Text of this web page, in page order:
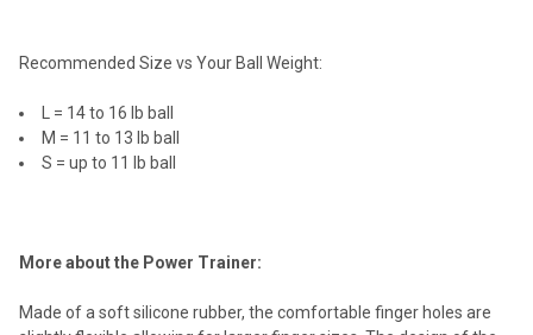
Recommended Size vs Your Ball Weight:
L = 14 to 16 lb ball
M = 11 to 13 lb ball
S = up to 11 lb ball
More about the Power Trainer:
Made of a soft silicone rubber, the comfortable finger holes are